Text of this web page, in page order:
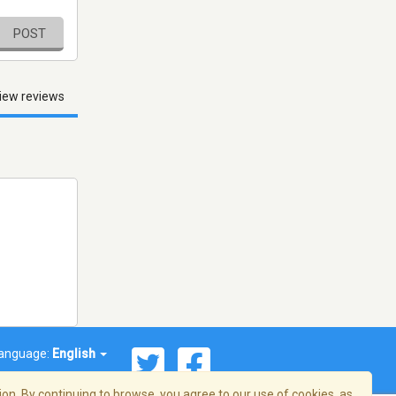
POST
reviews
English